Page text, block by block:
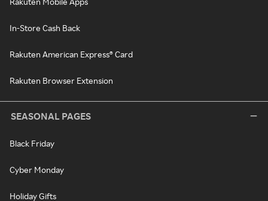
In-Store Cash Back
Rakuten American Express® Card
Rakuten Browser Extension
SEASONAL PAGES
Black Friday
Cyber Monday
Holiday Gifts